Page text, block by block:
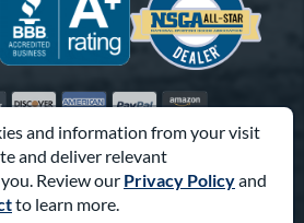
and information from your visit
and deliver relevant
Review our Privacy Policyand
to learn more.
Friends
Affiliates
Privacy Policy
Sitemap
Feedback
Accessibility
DiscoverAmerican Express
PayPalAmazon Pay
2026 Pro Athlete, Inc.
Ave, Kansas City, MO 64153
866-321-4568for Assistance.